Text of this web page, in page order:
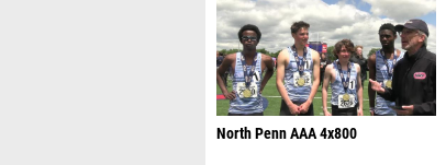
North Penn AAA 4x800